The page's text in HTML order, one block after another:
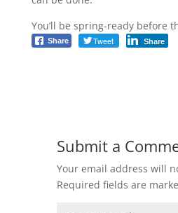
You’ll be spring-ready before
Share Tweet Share
Submit a
Your email address will
Required fields are